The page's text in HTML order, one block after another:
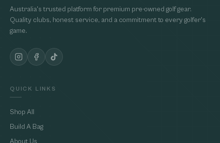
Australia's trusted platform for premium pre-owned golf gear.
Quality clubs, honest service, and a commitment to every golfer's
game.
QUICK LINKS
Shop All
Build A Bag